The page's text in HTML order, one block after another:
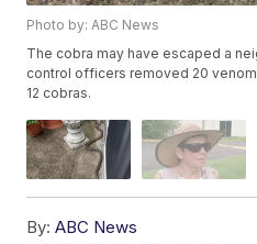
Photo by: ABC News
The cobra may have escaped a
control officers removed 20
12 cobras.
By: ABC News